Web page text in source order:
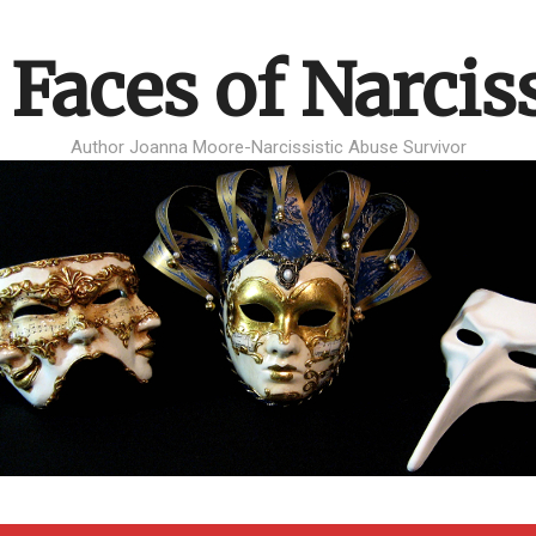
of
Author Joanna Moore-Narcissistic Abuse Survivor